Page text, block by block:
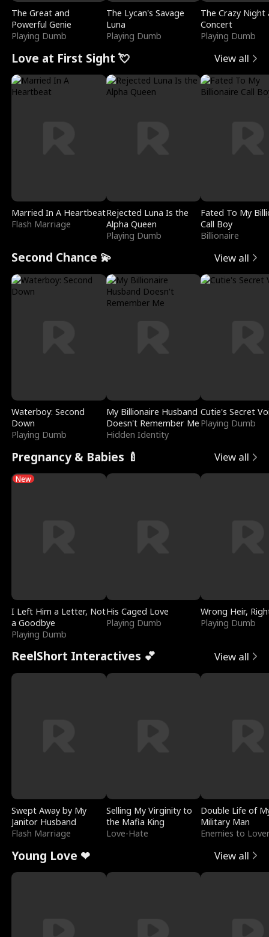
The Great and
Powerful Genie
Playing Dumb
The Lycan's Savage
Luna
Playing Dumb
The Crazy
Concert
Playing Dumb
Love at First Sight 💘 View all
Married In A Heartbeat
Flash Marriage
Rejected Luna Is the
Alpha Queen
Playing Dumb
Fated To My
Call Boy
Billionaire
Second Chance 💫 View all
Waterboy: Second
Down
Playing Dumb
My Billionaire Husband
Doesn't Remember Me
Hidden Identity
Cutie's Secret
Playing Dumb
Pregnancy & Babies 🍼 View all
New
I Left Him a Letter, Not
a Goodbye
Playing Dumb
His Caged Love
Playing Dumb
Wrong Heir,
Playing Dumb
ReelShort Interactives 💕 View all
Swept Away by My
Janitor Husband
Flash Marriage
Selling My Virginity to
the Mafia King
Love-Hate
Double Life of
Military Man
Enemies to
Young Love ❤ View all